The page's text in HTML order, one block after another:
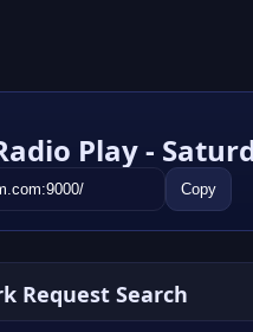
Play -
Copy
Request Search